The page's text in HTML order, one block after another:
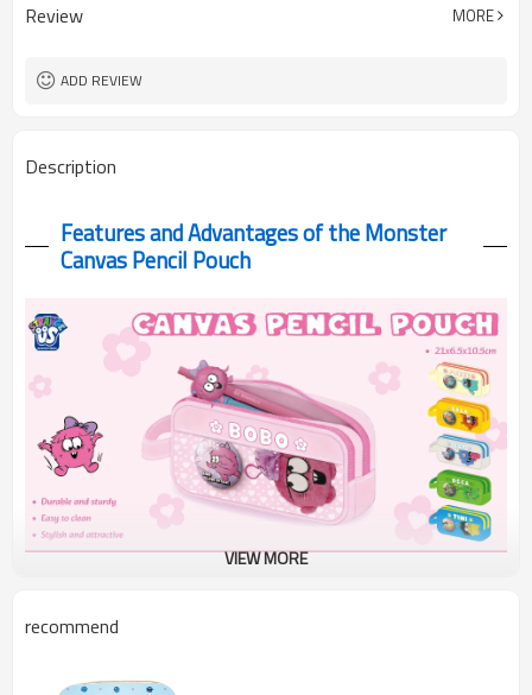
Review MORE
ADD REVIEW
Description
Features and Advantages of the Monster
Canvas Pencil Pouch
Meet the most versatile pencil pouch that combines practical
VIEW MORE
recommend